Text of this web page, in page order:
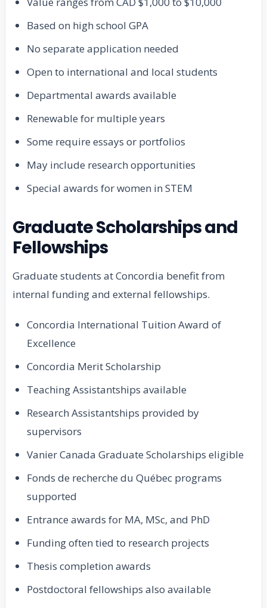
Based on high school GPA
No separate application needed
Open to international and local students
Departmental awards available
Renewable for multiple years
Some require essays or portfolios
May include research opportunities
Special awards for women in STEM
Graduate Scholarships and
Fellowships
Graduate students at Concordia benefit from
internal funding and external fellowships.
Concordia International Tuition Award of
Excellence
Concordia Merit Scholarship
Teaching Assistantships available
Research Assistantships provided by
supervisors
Vanier Canada Graduate Scholarships eligible
Fonds de recherche du Québec programs
supported
Entrance awards for MA, MSc, and PhD
Funding often tied to research projects
Thesis completion awards
Postdoctoral fellowships also available